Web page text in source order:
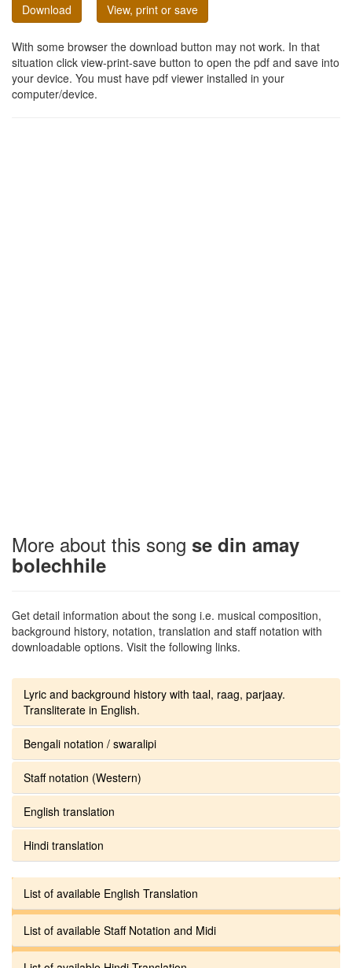
Download View, print or save
With some browser the download button may not work. In that
situation click view-print-save button to open the pdf and save into
your device. You must have pdf viewer installed in your
computer/device.
More about this song se din amay
bolechhile
Get detail information about the song i.e. musical composition,
background history, notation, translation and staff notation with
downloadable options. Visit the following links.
Lyric and background history with taal, raag, parjaay.
Transliterate in English.
Bengali notation / swaralipi
Staff notation (Western)
English translation
Hindi translation
List of available English Translation
List of available Staff Notation and Midi